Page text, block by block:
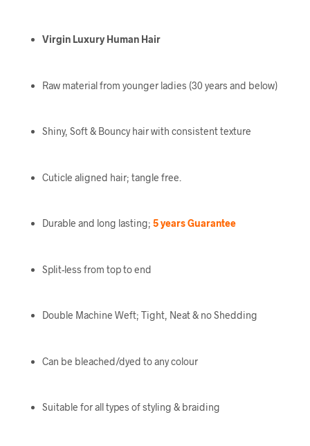
Virgin Luxury Human Hair
Raw material from younger ladies (30 years and below)
Shiny, Soft & Bouncy hair with consistent texture
Cuticle aligned hair; tangle free.
Durable and long lasting; 5 years Guarantee
Split-less from top to end
Double Machine Weft; Tight, Neat & no Shedding
Can be bleached/dyed to any colour
Suitable for all types of styling & braiding